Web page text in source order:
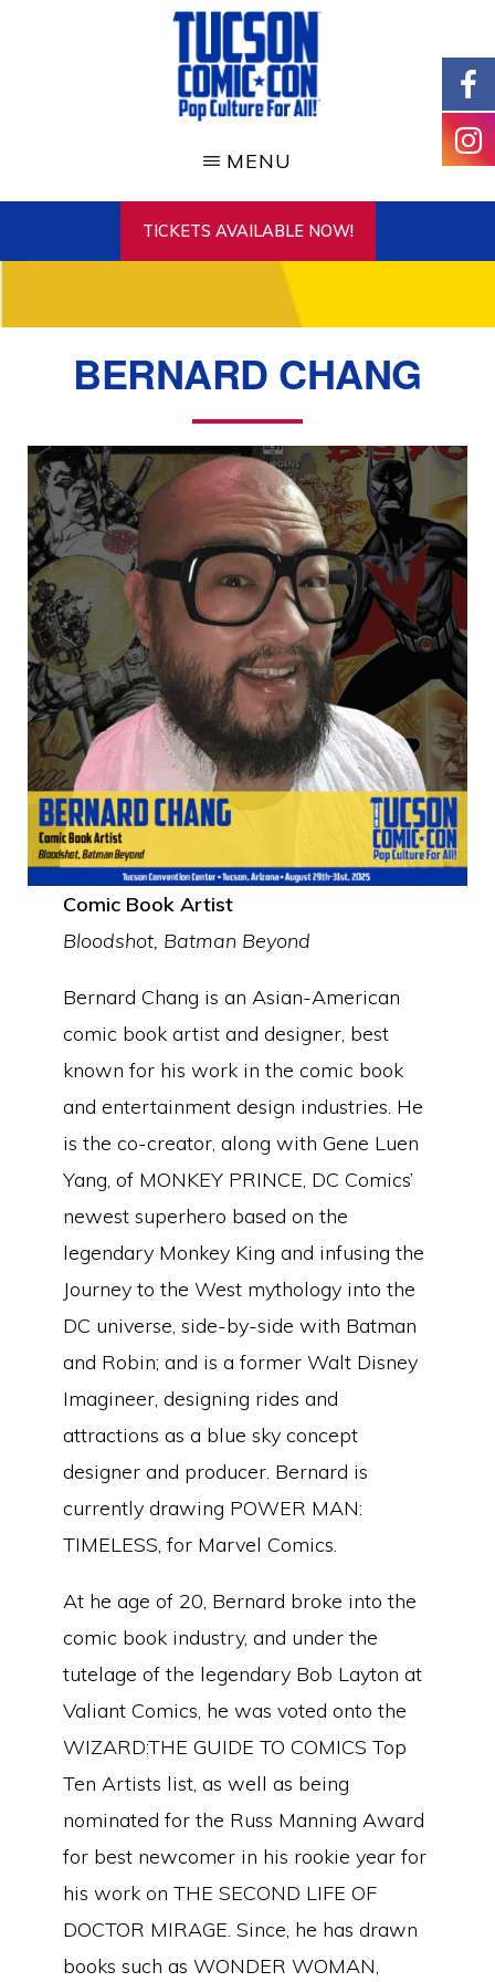
MENU
TICKETS AVAILABLE NOW!
BERNARD CHANG
Comic Book Artist
Bloodshot, Batman Beyond
Bernard Chang is an Asian-American
comic book artist and designer, best
known for his work in the comic book
and entertainment design industries. He
is the co-creator, along with Gene Luen
Yang, of MONKEY PRINCE, DC Comics’
newest superhero based on the
legendary Monkey King and infusing the
Journey to the West mythology into the
DC universe, side-by-side with Batman
and Robin; and is a former Walt Disney
Imagineer, designing rides and
attractions as a blue sky concept
designer and producer. Bernard is
currently drawing POWER MAN:
TIMELESS, for Marvel Comics.
At he age of 20, Bernard broke into the
comic book industry, and under the
tutelage of the legendary Bob Layton at
Valiant Comics, he was voted onto the
WIZARD:THE GUIDE TO COMICS Top
Ten Artists list, as well as being
nominated for the Russ Manning Award
for best newcomer in his rookie year for
his work on THE SECOND LIFE OF
DOCTOR MIRAGE. Since, he has drawn
books such as WONDER WOMAN,